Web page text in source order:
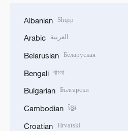
Albanian Shqip
Arabic العربية
Belarusian Беларуская
Bengali বাংলা
Bulgarian Български
Cambodian ខ្មែរ
Croatian Hrvatski